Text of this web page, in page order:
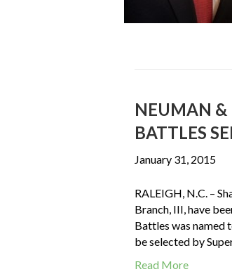
NEUMAN &
BATTLES
January 31, 2015
RALEIGH, N.C. –
Branch, III, have
Battles was named
be selected by
Read More